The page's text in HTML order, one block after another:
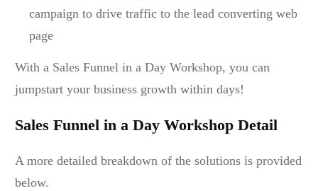
campaign to drive traffic to the lead converting web
page
With a Sales Funnel in a Day Workshop, you can
jumpstart your business growth within days!
Sales Funnel in a Day Workshop Detail
A more detailed breakdown of the solutions is provided
below.